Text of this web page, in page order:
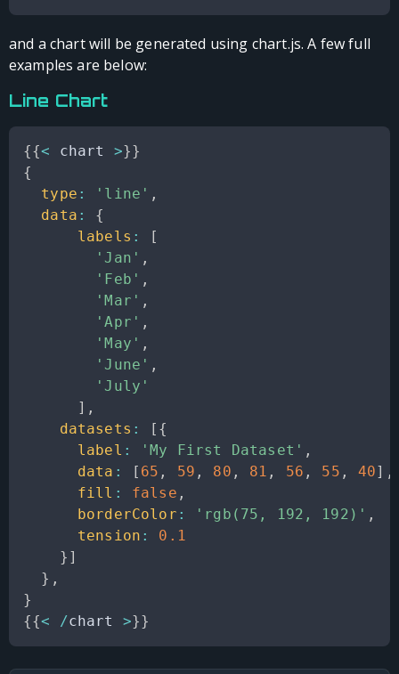
and a chart will be generated using chart.js. A few full
examples are below:
Line Chart
{{< chart >}}
{
type : 'line' ,
data :
{
labels :
[
'Jan' ,
'Feb' ,
'Mar' ,
'Apr' ,
'May' ,
'June' ,
'July'
] ,
datasets : [ {
label : 'My First Dataset' ,
data : [ 65 , 59 , 80 , 81 , 56 , 55 , 40] ,
fill : false ,
borderColor : 'rgb(75, 192, 192)' ,
tension :
0.1
} ]
} ,
}
{{< /chart >}}